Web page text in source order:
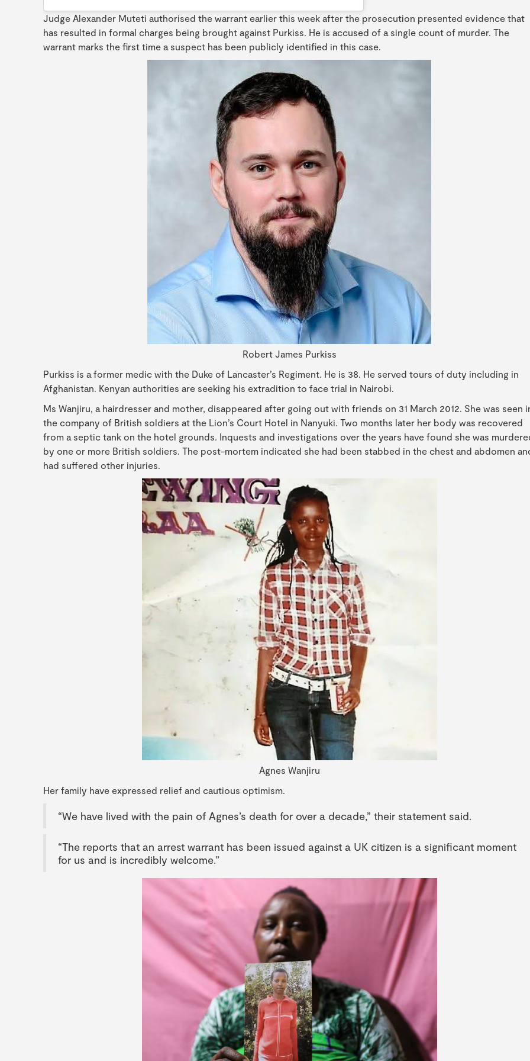
Judge Alexander Muteti authorised the warrant earlier this week after the prosecution presented evidence that
has resulted in formal charges being brought against Purkiss. He is accused of a single count of murder. The
warrant marks the first time a suspect has been publicly identified in this case.
Robert James Purkiss
Purkiss is a former medic with the Duke of Lancaster’s Regiment. He is 38. He served tours of duty including in
Afghanistan. Kenyan authorities are seeking his extradition to face trial in Nairobi.
Ms Wanjiru, a hairdresser and mother, disappeared after going out with friends on 31 March 2012. She was seen
the company of British soldiers at the Lion’s Court Hotel in Nanyuki. Two months later her body was recovered
from a septic tank on the hotel grounds. Inquests and investigations over the years have found she was
by one or more British soldiers. The post-mortem indicated she had been stabbed in the chest and abdomen
had suffered other injuries.
Agnes Wanjiru
Her family have expressed relief and cautious optimism.
“We have lived with the pain of Agnes’s death for over a decade,” their statement said.
“The reports that an arrest warrant has been issued against a UK citizen is a significant moment
for us and is incredibly welcome.”